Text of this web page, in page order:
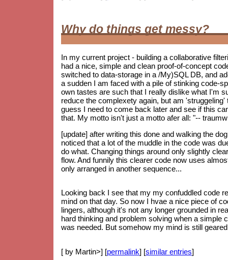
Why do things get messy?
In my current project - building a collaborative
had a nice, simple and clean proof-of-concept
switched to data-storage in a /My)SQL DB, and
a sudden I am faced with a pile of stinking code-
own tastes are such that I really dislike what I'm
reduce the complexety again, but am
guess I need to come back later and see if this
that. My motto isn't just a motto afer all: "--
[update] after writing this done and walking the
noticed that a lot of the muddle in the code was
do what. Changing things around only slightly
flow. And funnily this clearer code now uses
only arranged in another sequence...
Looking back I see that my my confuddled code
mind on that day. So now I hvae a nice piece of
lingers, although it's not any longer grounded in
hard thinking and problem solving when a simple
was needed. But somehow my mind is still
[ by Martin>] [permalink] [similar entries]